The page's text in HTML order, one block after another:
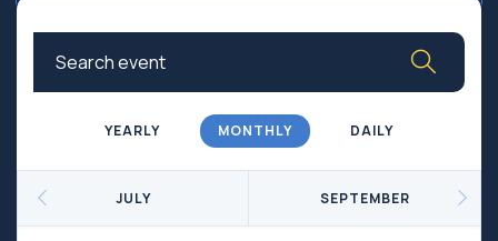
Arts
Culture
Business
Community Worship
Education
Government
YEARLY MONTHLY DAILY
JULY SEPTEMBER